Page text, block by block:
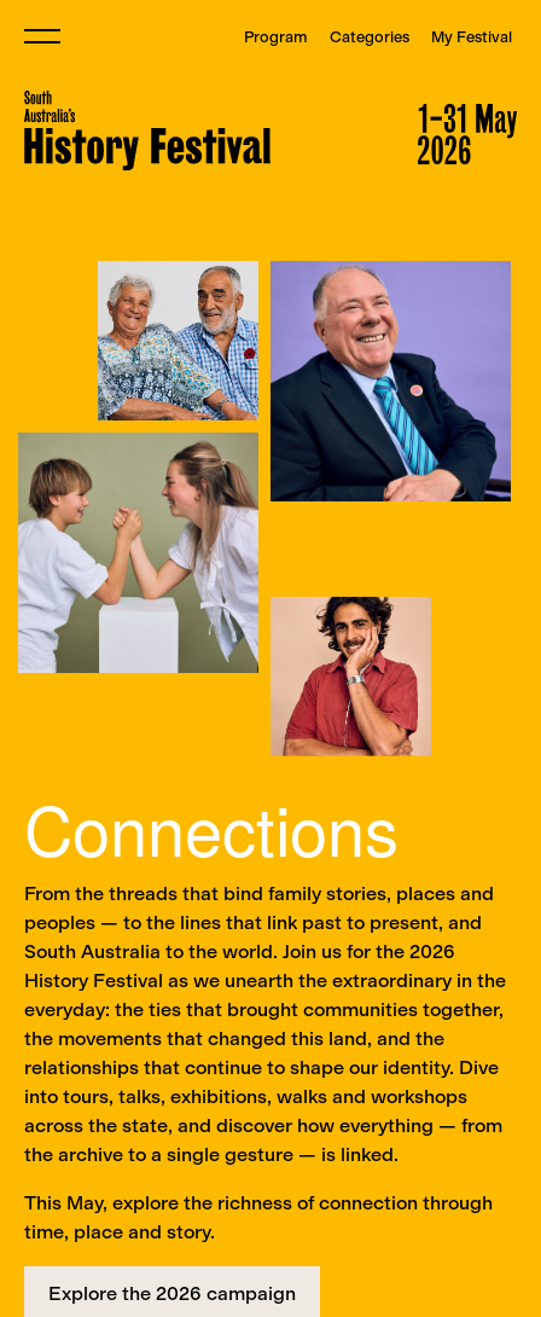
South Australia&#039;s
South Australia&#039;s
Menu
Program Categories My Festival
Connections
From the threads that bind family stories, places and
peoples — to the lines that link past to present, and
South Australia to the world. Join us for the 2026
History Festival as we unearth the extraordinary in the
everyday: the ties that brought communities together,
the movements that changed this land, and the
relationships that continue to shape our identity. Dive
into tours, talks, exhibitions, walks and workshops
across the state, and discover how everything — from
the archive to a single gesture — is linked.
This May, explore the richness of connection through
time, place and story.
Explore the 2026 campaign